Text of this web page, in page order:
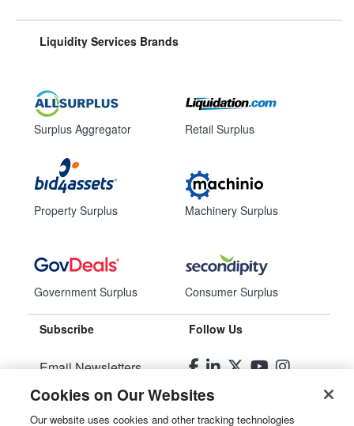
Liquidity Services Brands
Surplus Aggregator
Property Surplus
Government Surplus
Retail Surplus
Machinery Surplus
Consumer Surplus
Subscribe
Email Newsletters
Manage Preferences
Follow Us
Cookies on Our Websites
Our website uses cookies and other tracking technologies